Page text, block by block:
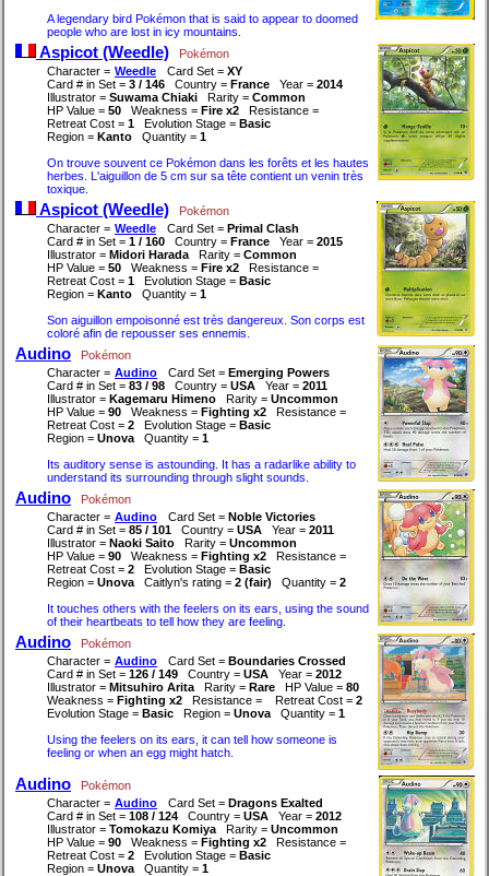
A legendary bird Pokémon that is said to appear to doomed
people who are lost in icy mountains.
Aspicot (Weedle)
Pokémon
Character = Weedle Card Set = XY
Card # in Set = 3 / 146 Country = France Year = 2014
Illustrator = Suwama Chiaki Rarity = Common
HP Value = 50 Weakness = Fire x2
Resistance =
Retreat Cost = 1 Evolution Stage = Basic
Region = Kanto Quantity = 1
On trouve souvent ce Pokémon dans les forêts et les hautes
herbes. L'aiguillon de 5 cm sur sa tête contient un venin très
toxique.
Aspicot (Weedle)
Pokémon
Character = Weedle Card Set = Primal Clash
Card # in Set = 1 / 160 Country = France Year = 2015
Illustrator = Midori Harada Rarity = Common
HP Value = 50 Weakness = Fire x2
Resistance =
Retreat Cost = 1 Evolution Stage = Basic
Region = Kanto Quantity = 1
Son aiguillon empoisonné est très dangereux. Son corps est
coloré afin de repousser ses ennemis.
Audino
Pokémon
Character = Audino Card Set = Emerging Powers
Card # in Set = 83 / 98 Country = USA Year = 2011
Illustrator = Kagemaru Himeno Rarity = Uncommon
HP Value = 90 Weakness = Fighting x2
Resistance =
Retreat Cost = 2 Evolution Stage = Basic
Region = Unova Quantity = 1
Its auditory sense is astounding. It has a radarlike ability to
understand its surrounding through slight sounds.
Audino
Pokémon
Character = Audino Card Set = Noble Victories
Card # in Set = 85 / 101 Country = USA Year = 2011
Illustrator = Naoki Saito Rarity = Uncommon
HP Value = 90 Weakness = Fighting x2
Resistance =
Retreat Cost = 2 Evolution Stage = Basic
Region = Unova Caitlyn's rating = 2 (fair) Quantity = 2
It touches others with the feelers on its ears, using the sound
of their heartbeats to tell how they are feeling.
Audino
Pokémon
Character = Audino Card Set = Boundaries Crossed
Card # in Set = 126 / 149 Country = USA Year = 2012
Illustrator = Mitsuhiro Arita Rarity = Rare HP Value = 80
Weakness = Fighting x2 Resistance = Retreat Cost = 2
Evolution Stage = Basic Region = Unova Quantity = 1
Using the feelers on its ears, it can tell how someone is
feeling or when an egg might hatch.
Audino
Pokémon
Character = Audino Card Set = Dragons Exalted
Card # in Set = 108 / 124 Country = USA Year = 2012
Illustrator = Tomokazu Komiya Rarity = Uncommon
HP Value = 90 Weakness = Fighting x2
Resistance =
Retreat Cost = 2 Evolution Stage = Basic
Region = Unova Quantity = 1